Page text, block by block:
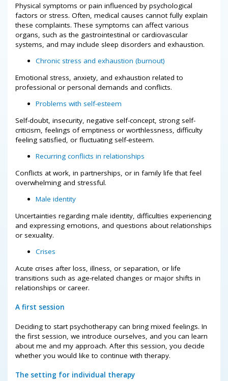
Physical symptoms or pain influenced by psychological
factors or stress. Often, medical causes cannot fully explain
these complaints. These symptoms can affect various
organs, such as the gastrointestinal or cardiovascular
systems, and may include sleep disorders and exhaustion.
Chronic stress and exhaustion (burnout)
Emotional stress, anxiety, and exhaustion related to
professional or personal demands and conflicts.
Problems with self-esteem
Self-doubt, insecurity, negative self-concept, strong self-
criticism, feelings of emptiness or worthlessness, difficulty
feeling satisfied, or fluctuating self-esteem.
Recurring conflicts in relationships
Conflicts at work, in partnerships, or in family life that feel
overwhelming and stressful.
Male identity
Uncertainties regarding male identity, difficulties experiencing
and expressing emotions, and questions about relationships
or sexuality.
Crises
Acute crises after loss, illness, or separation, or life
transitions such as age-related changes or major shifts in
relationships or career.
A first session
Deciding to start psychotherapy can bring mixed feelings. In
the first session, we introduce ourselves, and you can learn
about me and my approach. After this session, you decide
whether you would like to continue with therapy.
The setting for individual therapy